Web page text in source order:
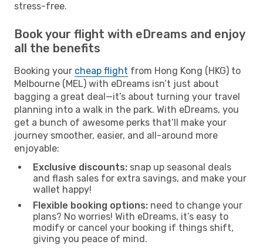
stress-free.
Book your flight with eDreams and enjoy
all the benefits
Booking your cheap flight from Hong Kong (HKG) to
Melbourne (MEL) with eDreams isn’t just about
bagging a great deal—it’s about turning your travel
planning into a walk in the park. With eDreams, you
get a bunch of awesome perks that’ll make your
journey smoother, easier, and all-around more
enjoyable:
Exclusive discounts: snap up seasonal deals
and flash sales for extra savings, and make your
wallet happy!
Flexible booking options: need to change your
plans? No worries! With eDreams, it’s easy to
modify or cancel your booking if things shift,
giving you peace of mind.